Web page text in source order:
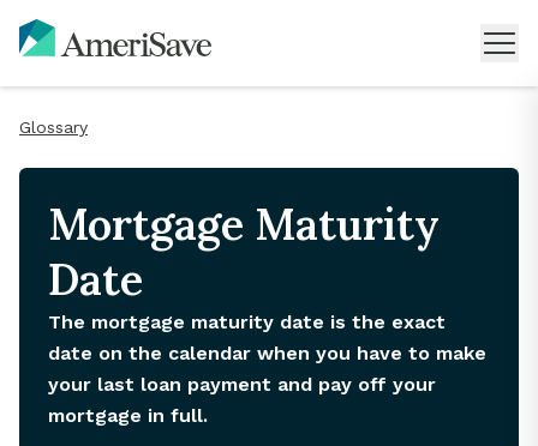
Glossary
Mortgage Maturity
Date
The mortgage maturity date is the exact
date on the calendar when you have to make
your last loan payment and pay off your
mortgage in full.